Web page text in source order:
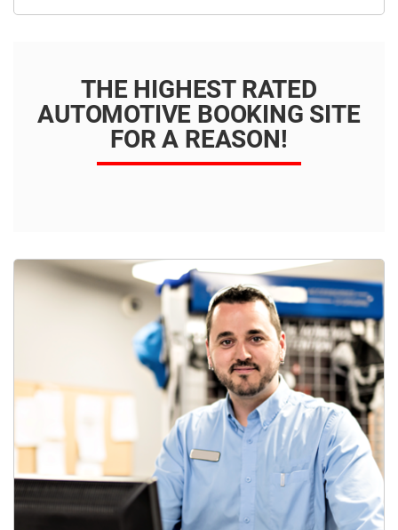
THE HIGHEST RATED
AUTOMOTIVE BOOKING SITE
FOR A REASON!